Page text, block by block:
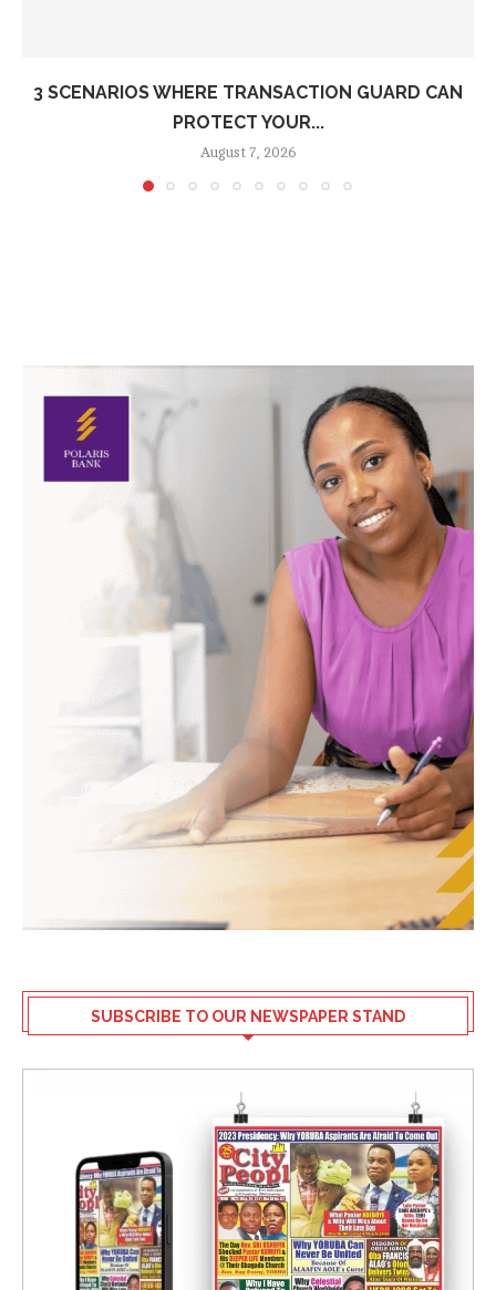
3 SCENARIOS WHERE TRANSACTION GUARD CAN
PROTECT YOUR...
August 7, 2026
SUBSCRIBE TO OUR NEWSPAPER STAND